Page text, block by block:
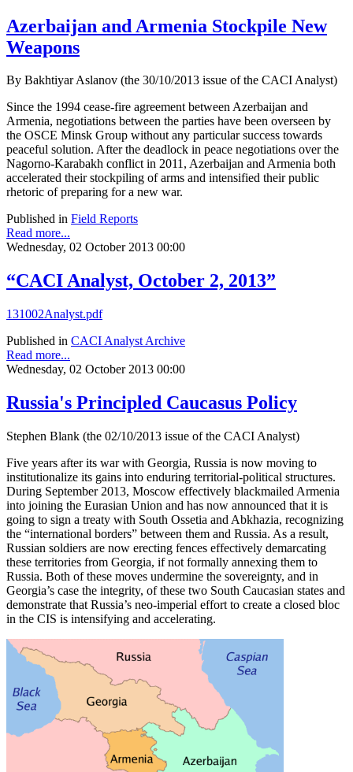
Azerbaijan and Armenia Stockpile New
Weapons
By Bakhtiyar Aslanov (the 30/10/2013 issue of the CACI Analyst)
Since the 1994 cease-fire agreement between Azerbaijan and
Armenia, negotiations between the parties have been overseen by
the OSCE Minsk Group without any particular success towards
peaceful solution. After the deadlock in peace negotiations over the
Nagorno-Karabakh conflict in 2011, Azerbaijan and Armenia both
accelerated their stockpiling of arms and intensified their public
rhetoric of preparing for a new war.
Published in Field Reports
Read more...
Wednesday, 02 October 2013 00:00
“CACI Analyst, October 2, 2013”
131002Analyst.pdf
Published in CACI Analyst Archive
Read more...
Wednesday, 02 October 2013 00:00
Russia's Principled Caucasus Policy
Stephen Blank (the 02/10/2013 issue of the CACI Analyst)
Five years after its war with Georgia, Russia is now moving to
institutionalize its gains into enduring territorial-political structures.
During September 2013, Moscow effectively blackmailed Armenia
into joining the Eurasian Union and has now announced that it is
going to sign a treaty with South Ossetia and Abkhazia, recognizing
the “international borders” between them and Russia. As a result,
Russian soldiers are now erecting fences effectively demarcating
these territories from Georgia, if not formally annexing them to
Russia. Both of these moves undermine the sovereignty, and in
Georgia’s case the integrity, of these two South Caucasian states and
demonstrate that Russia’s neo-imperial effort to create a closed bloc
in the CIS is intensifying and accelerating.